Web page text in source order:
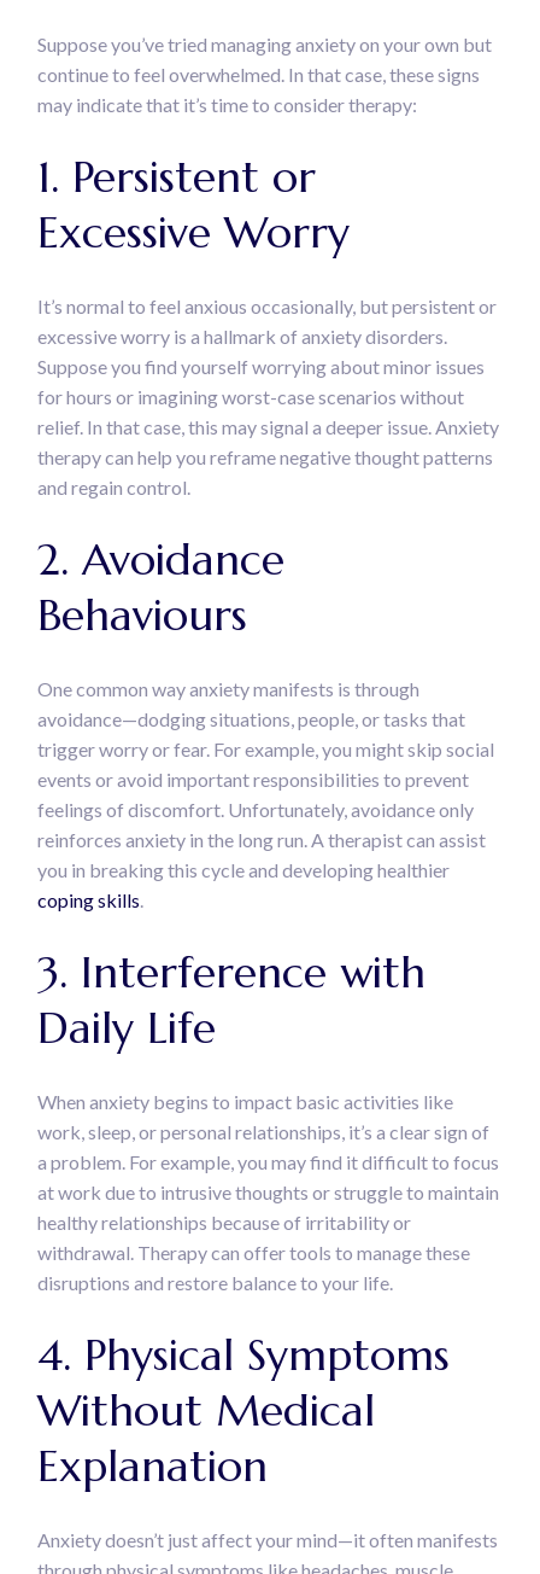
Suppose you’ve tried managing anxiety on your own but
continue to feel overwhelmed. In that case, these signs
may indicate that it’s time to consider therapy:
1. Persistent or
Excessive Worry
It’s normal to feel anxious occasionally, but persistent or
excessive worry is a hallmark of anxiety disorders.
Suppose you find yourself worrying about minor issues
for hours or imagining worst-case scenarios without
relief. In that case, this may signal a deeper issue. Anxiety
therapy can help you reframe negative thought patterns
and regain control.
2. Avoidance
Behaviours
One common way anxiety manifests is through
avoidance—dodging situations, people, or tasks that
trigger worry or fear. For example, you might skip social
events or avoid important responsibilities to prevent
feelings of discomfort. Unfortunately, avoidance only
reinforces anxiety in the long run. A therapist can assist
you in breaking this cycle and developing healthier
coping skills.
3. Interference with
Daily Life
When anxiety begins to impact basic activities like
work, sleep, or personal relationships, it’s a clear sign of
a problem. For example, you may find it difficult to focus
at work due to intrusive thoughts or struggle to maintain
healthy relationships because of irritability or
withdrawal. Therapy can offer tools to manage these
disruptions and restore balance to your life.
4. Physical Symptoms
Without Medical
Explanation
Anxiety doesn’t just affect your mind—it often manifests